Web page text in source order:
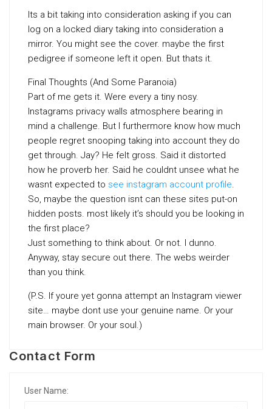
Its a bit taking into consideration asking if you can
log on a locked diary taking into consideration a
mirror. You might see the cover. maybe the first
pedigree if someone left it open. But thats it.
Final Thoughts (And Some Paranoia)
Part of me gets it. Were every a tiny nosy.
Instagrams privacy walls atmosphere bearing in
mind a challenge. But I furthermore know how much
people regret snooping taking into account they do
get through. Jay? He felt gross. Said it distorted
how he proverb her. Said he couldnt unsee what he
wasnt expected to see instagram account profile.
So, maybe the question isnt can these sites put-on
hidden posts. most likely it’s should you be looking in
the first place?
Just something to think about. Or not. I dunno.
Anyway, stay secure out there. The webs weirder
than you think.
(P.S. If youre yet gonna attempt an Instagram viewer
site… maybe dont use your genuine name. Or your
main browser. Or your soul.)
Contact Form
User Name: